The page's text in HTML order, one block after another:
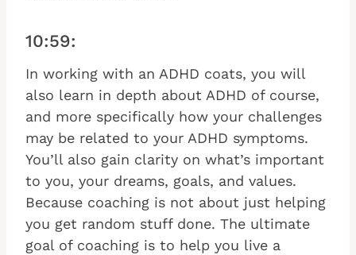
10:59:
In working with an ADHD coats, you will
also learn in depth about ADHD of course,
and more specifically how your challenges
may be related to your ADHD symptoms.
You’ll also gain clarity on what’s important
to you, your dreams, goals, and values.
Because coaching is not about just helping
you get random stuff done. The ultimate
goal of coaching is to help you live a